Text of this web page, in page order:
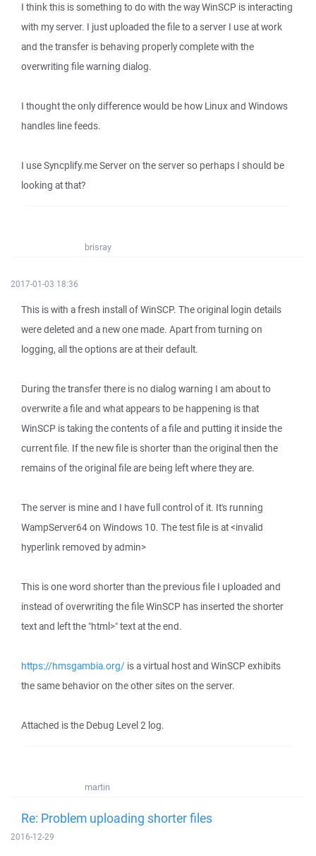
I think this is something to do with the way WinSCP is interacting
with my server. I just uploaded the file to a server I use at work
and the transfer is behaving properly complete with the
overwriting file warning dialog.
I thought the only difference would be how Linux and Windows
handles line feeds.
I use Syncplify.me Server on the server so perhaps I should be
looking at that?
brisray
2017-01-03 18:36
This is with a fresh install of WinSCP. The original login details
were deleted and a new one made. Apart from turning on
logging, all the options are at their default.
During the transfer there is no dialog warning I am about to
overwrite a file and what appears to be happening is that
WinSCP is taking the contents of a file and putting it inside the
current file. If the new file is shorter than the original then the
remains of the original file are being left where they are.
The server is mine and I have full control of it. It's running
WampServer64 on Windows 10. The test file is at <invalid
hyperlink removed by admin>
This is one word shorter than the previous file I uploaded and
instead of overwriting the file WinSCP has inserted the shorter
text and left the "html>" text at the end.
https://hmsgambia.org/ is a virtual host and WinSCP exhibits
the same behavior on the other sites on the server.
Attached is the Debug Level 2 log.
martin
Re: Problem uploading shorter files
2016-12-29